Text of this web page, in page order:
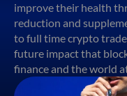
improve their health
reduction and
to full time crypto
future impact that
finance and the world